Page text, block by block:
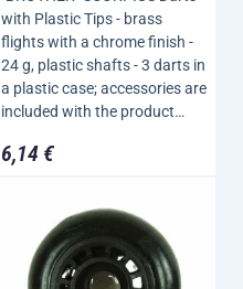
with Plastic Tips - brass
flights with a chrome finish -
24 g, plastic shafts - 3 darts in
a plastic case; accessories are
included with the product…
6,14 €